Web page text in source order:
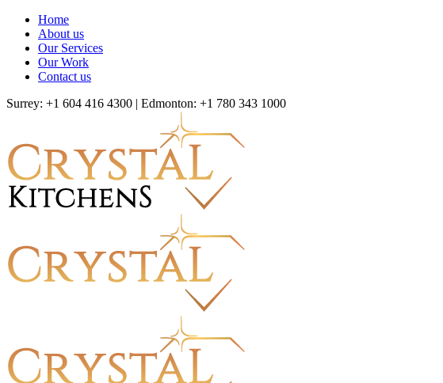
Home
About us
Our Services
Our Work
Contact us
Surrey: +1 604 416 4300 | Edmonton: +1 780 343 1000